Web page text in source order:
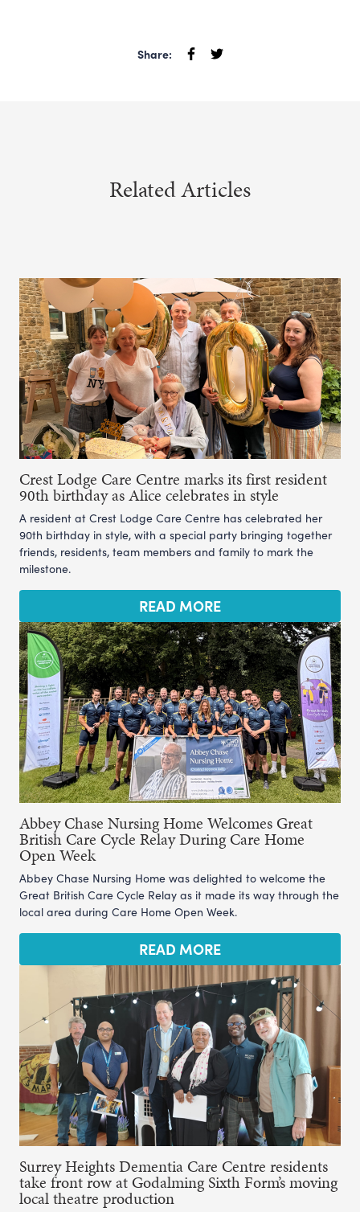
Share:
Related Articles
Crest Lodge Care Centre marks its first resident
90th birthday as Alice celebrates in style
A resident at Crest Lodge Care Centre has celebrated her
90th birthday in style, with a special party bringing together
friends, residents, team members and family to mark the
milestone.
READ MORE
Abbey Chase Nursing Home Welcomes Great
British Care Cycle Relay During Care Home
Open Week
Abbey Chase Nursing Home was delighted to welcome the
Great British Care Cycle Relay as it made its way through the
local area during Care Home Open Week.
READ MORE
Surrey Heights Dementia Care Centre residents
take front row at Godalming Sixth Form’s moving
local theatre production